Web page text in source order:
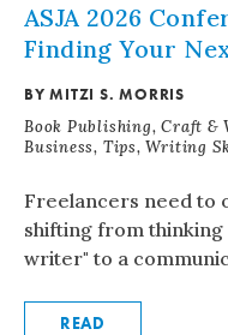
ASJA 2026
Finding Your
BY MITZI S. MORRIS
Book Publishing, Craft
Business, Tips, Writing
Freelancers need to
shifting from thinking
writer" to a
READ